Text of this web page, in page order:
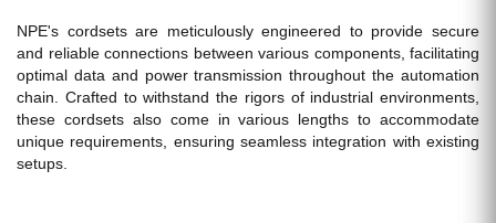
NPE's cordsets are meticulously engineered to provide secure
and reliable connections between various components, facilitating
optimal data and power transmission throughout the automation
chain. Crafted to withstand the rigors of industrial environments,
these cordsets also come in various lengths to accommodate
unique requirements, ensuring seamless integration with existing
setups.